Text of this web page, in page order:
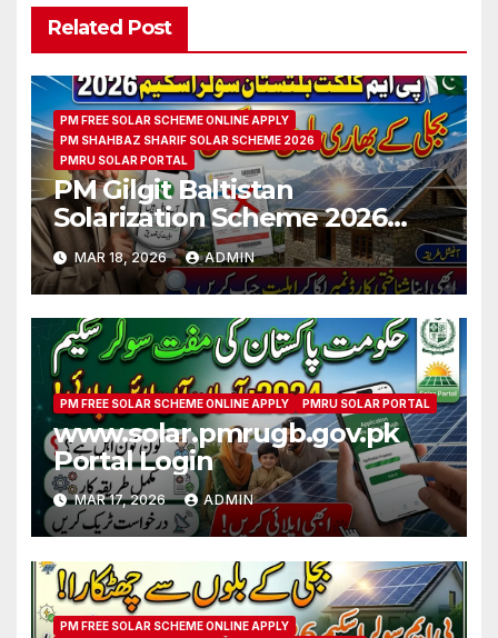
Related Post
PM FREE SOLAR SCHEME ONLINE APPLY
PM SHAHBAZ SHARIF SOLAR SCHEME 2026
PMRU SOLAR PORTAL
PM Gilgit Baltistan
Solarization Scheme 2026
CNIC Check Full Guide
MAR 18, 2026 ADMIN
PM FREE SOLAR SCHEME ONLINE APPLY PMRU SOLAR PORTAL
www.solar.pmrugb.gov.pk
Portal Login
MAR 17, 2026 ADMIN
PM FREE SOLAR SCHEME ONLINE APPLY